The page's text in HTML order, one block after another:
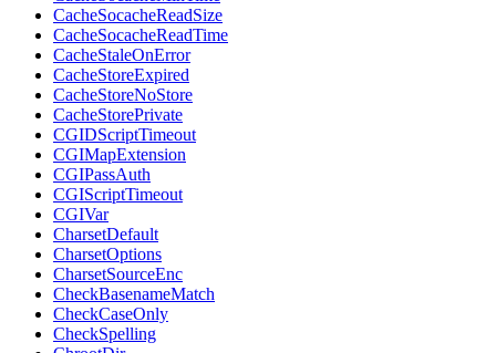
CacheSocacheReadSize
CacheSocacheReadTime
CacheStaleOnError
CacheStoreExpired
CacheStoreNoStore
CacheStorePrivate
CGIDScriptTimeout
CGIMapExtension
CGIPassAuth
CGIScriptTimeout
CGIVar
CharsetDefault
CharsetOptions
CharsetSourceEnc
CheckBasenameMatch
CheckCaseOnly
CheckSpelling